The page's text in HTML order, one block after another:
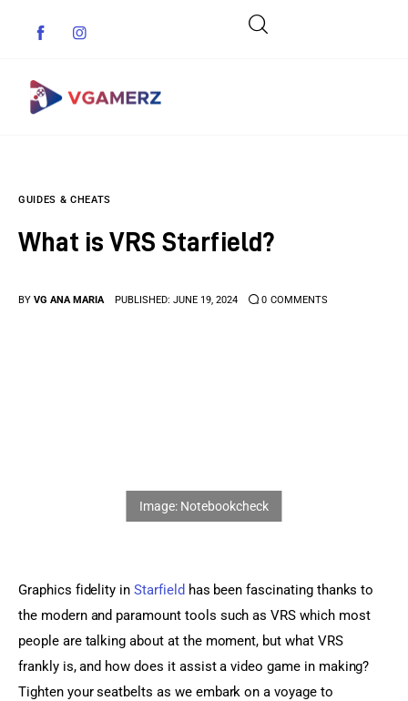
Indie Games
Guides & Cheats
GUIDES & CHEATS
What is VRS Starfield?
BY VG ANA MARIA PUBLISHED: JUNE 19, 2024 0 COMMENTS
Graphics fidelity in Starfield has been fascinating thanks to
the modern and paramount tools such as VRS which most
people are talking about at the moment, but what VRS
frankly is, and how does it assist a video game in making?
Tighten your seatbelts as we embark on a voyage to